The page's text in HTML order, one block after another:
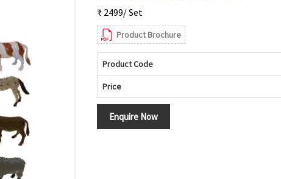
₹ 2499/ Set
Product Brochure
Product Code
Price
Enquire Now